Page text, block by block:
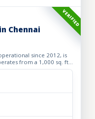
VERIFIED
Chennai
since 2012, is
from a 1,000 sq. ft.
locate...